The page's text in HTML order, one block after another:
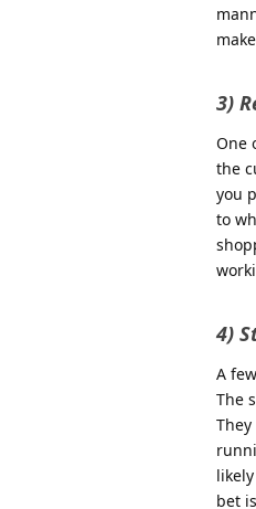
3)
One
the
you
to
4)
A
The
bet